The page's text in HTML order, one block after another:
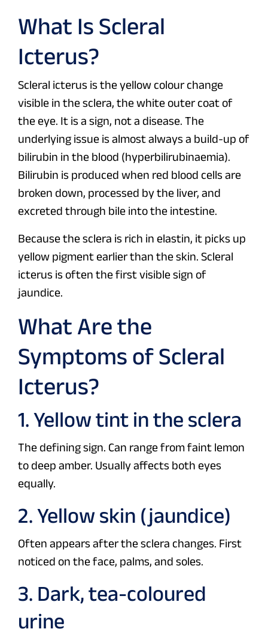
What Is Scleral
Icterus?
Scleral icterus is the yellow colour change
visible in the sclera, the white outer coat of
the eye. It is a sign, not a disease. The
underlying issue is almost always a build-up of
bilirubin in the blood (hyperbilirubinaemia).
Bilirubin is produced when red blood cells are
broken down, processed by the liver, and
excreted through bile into the intestine.
Because the sclera is rich in elastin, it picks up
yellow pigment earlier than the skin. Scleral
icterus is often the first visible sign of
jaundice.
What Are the
Symptoms of Scleral
Icterus?
1. Yellow tint in the sclera
The defining sign. Can range from faint lemon
to deep amber. Usually affects both eyes
equally.
2. Yellow skin (jaundice)
Often appears after the sclera changes. First
noticed on the face, palms, and soles.
3. Dark, tea-coloured
urine